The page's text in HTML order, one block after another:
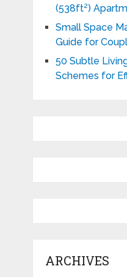
(538ft²)
Small Space
Guide for
50 Subtle
Schemes for
ARCHIVES